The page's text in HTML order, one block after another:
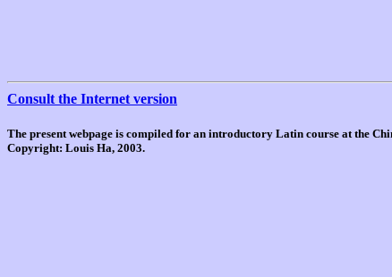
Consult the Internet version
The present webpage is compiled for an introductory Latin course at the
Copyright: Louis Ha, 2003.